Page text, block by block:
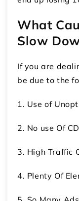
What
Slow
If you are
be due to the
1. Use of
2. No use Of
3. High Traffic
4. Plenty Of